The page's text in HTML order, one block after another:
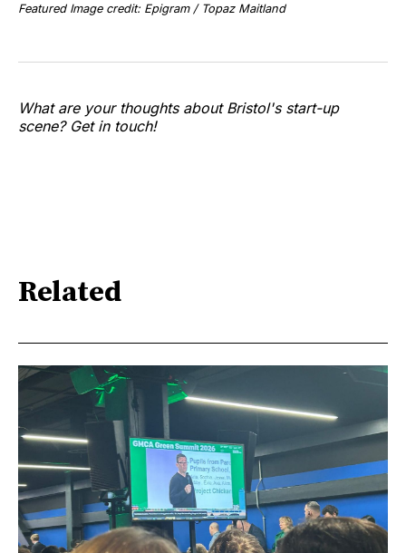
Featured Image credit: Epigram / Topaz Maitland
What are your thoughts about Bristol's start-up
scene? Get in touch!
Related